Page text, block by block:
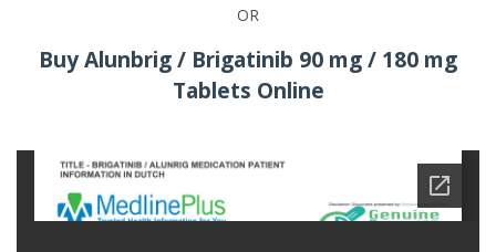
OR
Buy Alunbrig / Brigatinib 90 mg / 180 mg
Tablets Online